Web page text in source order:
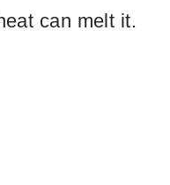
can melt it.